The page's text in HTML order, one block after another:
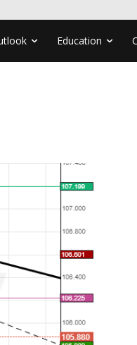
Education